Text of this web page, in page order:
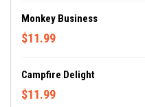
Monkey Business
$11.99
Campfire Delight
$11.99